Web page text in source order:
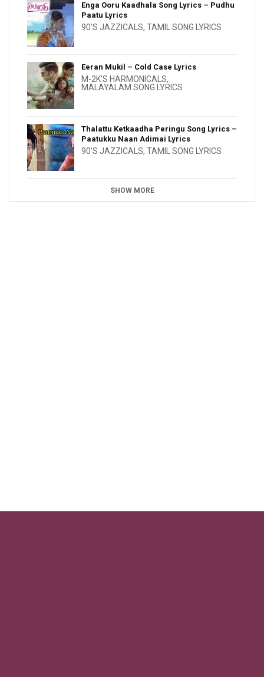
Enga Ooru Kaadhala Song Lyrics – Pudhu
Paatu Lyrics
90'S JAZZICALS, TAMIL SONG LYRICS
Eeran Mukil – Cold Case Lyrics
M-2K'S HARMONICALS,
MALAYALAM SONG LYRICS
Thalattu Ketkaadha Peringu Song Lyrics –
Paatukku Naan Adimai Lyrics
90'S JAZZICALS, TAMIL SONG LYRICS
SHOW MORE